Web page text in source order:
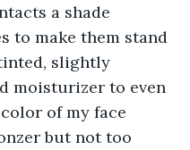
a shade
to make them stand
slightly
moisturizer to even
of my face
but not too